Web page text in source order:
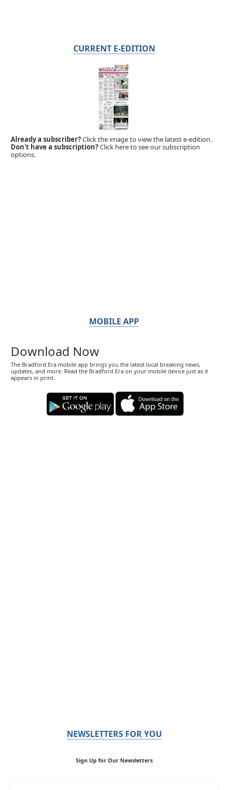
CURRENT E-EDITION
Already a subscriber?Click the image to view the latest e-edition.
Don't have a subscription?Click here to see our subscription
options.
MOBILE APP
Download Now
The Bradford Era mobile app brings you the latest local breaking news,
updates, and more. Read the Bradford Era on your mobile device just as it
appears in print.
NEWSLETTERS FOR YOU
Sign Up for Our Newsletters